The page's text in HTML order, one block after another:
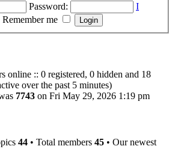
Password:
I
Remember me
online :: 0 registered, 0 hidden and 18
over the past 5 minutes)
7743 on Fri May 29, 2026 1:19 pm
44 • Total members 45 • Our newest